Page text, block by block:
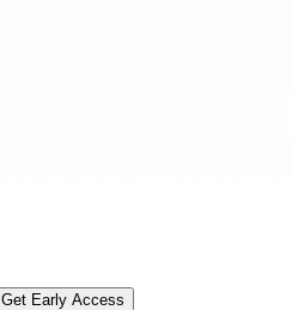
Get Early Access